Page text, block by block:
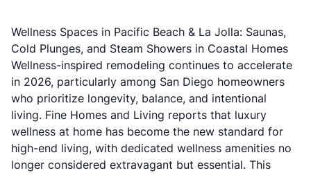
Wellness Spaces in Pacific Beach & La Jolla: Saunas,
Cold Plunges, and Steam Showers in Coastal Homes
Wellness-inspired remodeling continues to accelerate
in 2026, particularly among San Diego homeowners
who prioritize longevity, balance, and intentional
living. Fine Homes and Living reports that luxury
wellness at home has become the new standard for
high-end living, with dedicated wellness amenities no
longer considered extravagant but essential. This